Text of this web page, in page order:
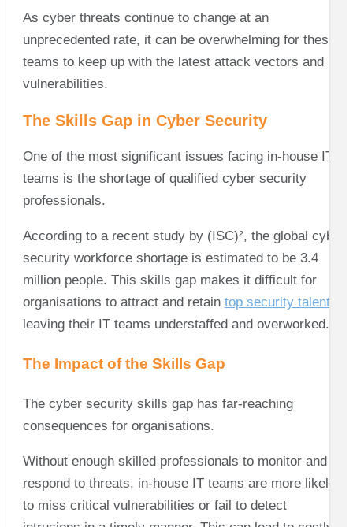
As cyber threats continue to change at an
unprecedented rate, it can be overwhelming for these
teams to keep up with the latest attack vectors and
vulnerabilities.
The Skills Gap in Cyber Security
One of the most significant issues facing in-house IT
teams is the shortage of qualified cyber security
professionals.
According to a recent study by (ISC)², the global cyber
security workforce shortage is estimated to be 3.4
million people. This skills gap makes it difficult for
organisations to attract and retain top security talent
leaving their IT teams understaffed and overworked.
The Impact of the Skills Gap
The cyber security skills gap has far-reaching
consequences for organisations.
Without enough skilled professionals to monitor and
respond to threats, in-house IT teams are more likely
to miss critical vulnerabilities or fail to detect